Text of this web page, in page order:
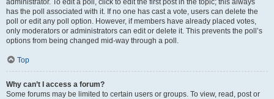
administrator. To edit a poll, click to edit the first post in the topic; this always
has the poll associated with it. If no one has cast a vote, users can delete the
poll or edit any poll option. However, if members have already placed votes,
only moderators or administrators can edit or delete it. This prevents the poll’s
options from being changed mid-way through a poll.
Top
Why can’t I access a forum?
Some forums may be limited to certain users or groups. To view, read, post or